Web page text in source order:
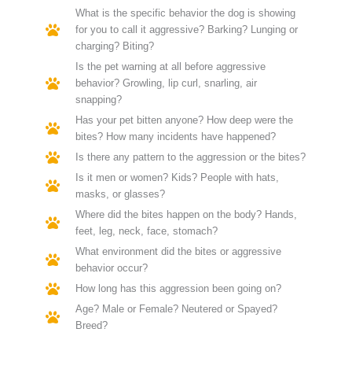
What is the specific behavior the dog is showing
for you to call it aggressive? Barking? Lunging or
charging? Biting?
Is the pet warning at all before aggressive
behavior? Growling, lip curl, snarling, air
snapping?
Has your pet bitten anyone? How deep were the
bites? How many incidents have happened?
Is there any pattern to the aggression or the bites?
Is it men or women? Kids? People with hats,
masks, or glasses?
Where did the bites happen on the body? Hands,
feet, leg, neck, face, stomach?
What environment did the bites or aggressive
behavior occur?
How long has this aggression been going on?
Age? Male or Female? Neutered or Spayed?
Breed?